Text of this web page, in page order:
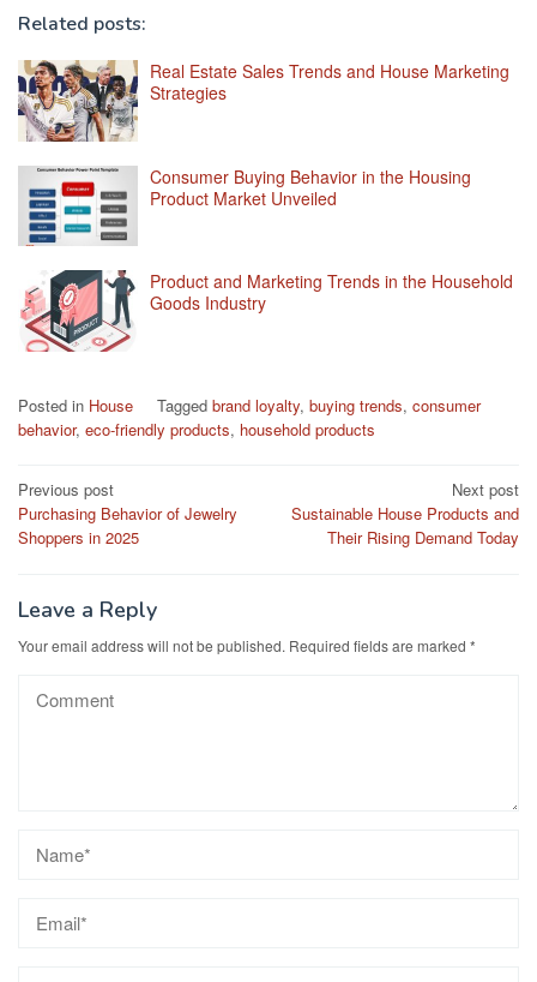
Related posts:
Real Estate Sales Trends and House Marketing
Strategies
Consumer Buying Behavior in the Housing
Product Market Unveiled
Product and Marketing Trends in the Household
Goods Industry
Posted in House Tagged brand loyalty, buying trends, consumer
behavior, eco-friendly products, household products
Post
navigation
Previous post
Purchasing Behavior of Jewelry
Shoppers in 2025
Next post
Sustainable House Products and
Their Rising Demand Today
Leave a Reply
Your email address will not be published. Required fields are marked *